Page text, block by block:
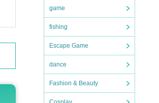
game
fishing
Escape Game
dance
Fashion & Beauty